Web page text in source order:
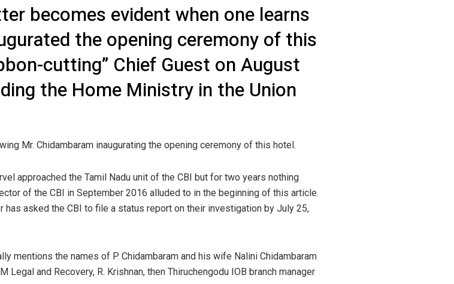
becomes evident when one learns
the opening ceremony of this
cutting” Chief Guest on August
the Home Ministry in the Union
Mr. Chidambaram inaugurating the opening ceremony of this hotel.
approached the Tamil Nadu unit of the CBI but for two years nothing
of the CBI in September 2016 alluded to in the beginning of this article.
asked the CBI to file a status report on their investigation by July 25,
mentions the names of P. Chidambaram and his wife Nalini Chidambaram
Legal and Recovery, R. Krishnan, then Thiruchengodu IOB branch manager